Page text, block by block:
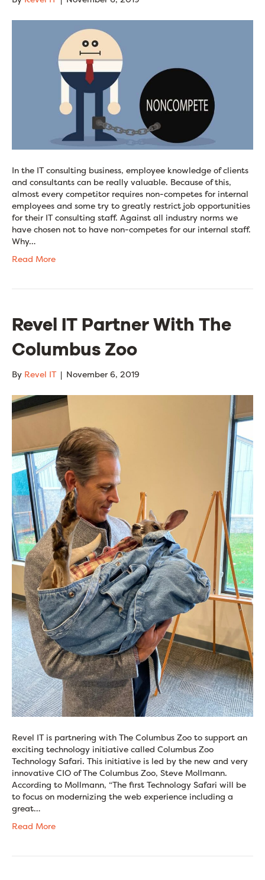
In the IT consulting business, employee knowledge of clients
and consultants can be really valuable. Because of this,
almost every competitor requires non-competes for internal
employees and some try to greatly restrict job opportunities
for their IT consulting staff. Against all industry norms we
have chosen not to have non-competes for our internal staff.
Why…
Read More
Revel IT Partner With The
Columbus Zoo
By Revel IT | November 6, 2019
Revel IT is partnering with The Columbus Zoo to support an
exciting technology initiative called Columbus Zoo
Technology Safari. This initiative is led by the new and very
innovative CIO of The Columbus Zoo, Steve Mollmann.
According to Mollmann, “The first Technology Safari will be
to focus on modernizing the web experience including a
great…
Read More